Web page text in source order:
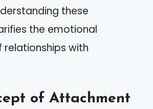
these
the emotional
with
of Attachment